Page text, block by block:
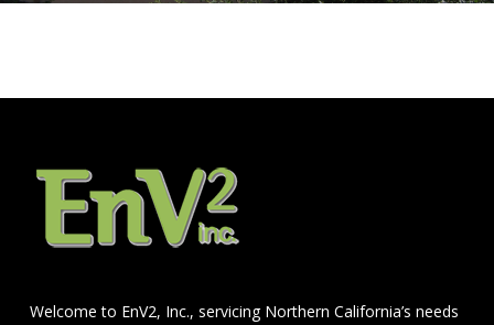
Welcome to EnV2, Inc., servicing Northern California’s needs